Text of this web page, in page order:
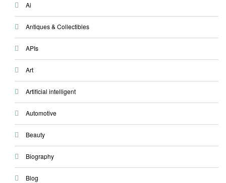
Ai
Antiques & Collectibles
APIs
Art
Artificial intelligent
Automotive
Beauty
Biography
Blog